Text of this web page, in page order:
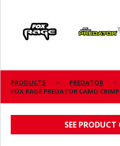
Predator
PRODUCTS PREDATOR
FOX RAGE PREDATOR CAMO CRIMP
SEE